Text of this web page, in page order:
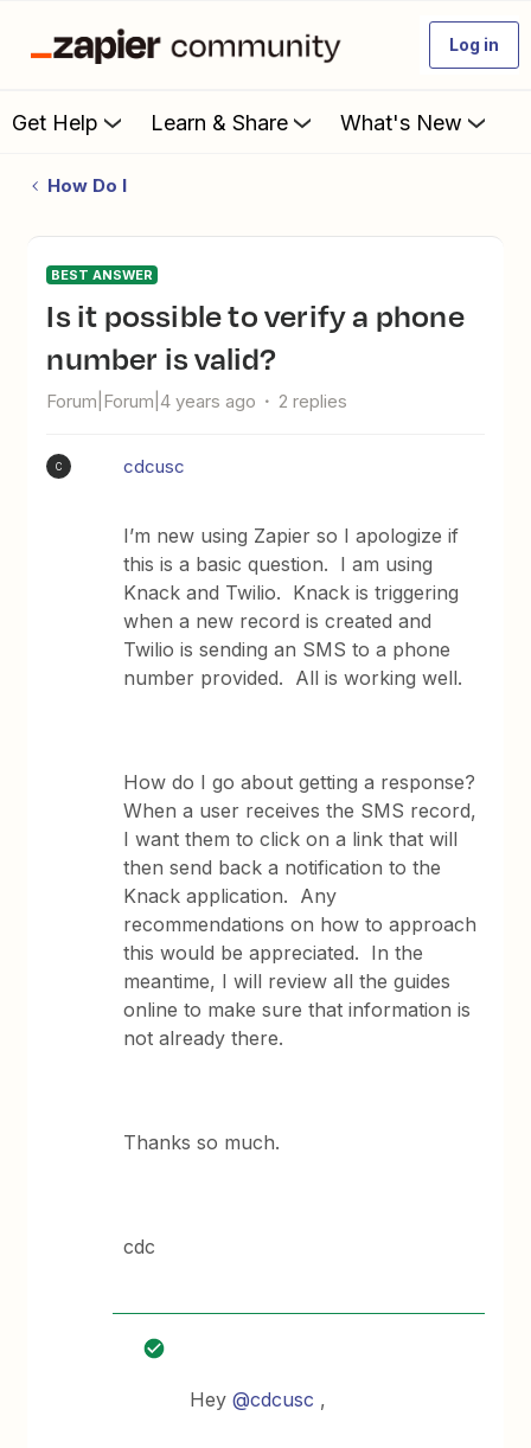
Log in
Get Help Learn & Share What's New
How Do I
BEST ANSWER
Is it possible to verify a phone
number is valid?
Forum|Forum|4 years ago 2 replies
C cdcusc
I’m new using Zapier so I apologize if
this is a basic question. I am using
Knack and Twilio. Knack is triggering
when a new record is created and
Twilio is sending an SMS to a phone
number provided. All is working well.
How do I go about getting a response?
When a user receives the SMS record,
I want them to click on a link that will
then send back a notification to the
Knack application. Any
recommendations on how to approach
this would be appreciated. In the
meantime, I will review all the guides
online to make sure that information is
not already there.
Thanks so much.
cdc
Hey@cdcusc ,